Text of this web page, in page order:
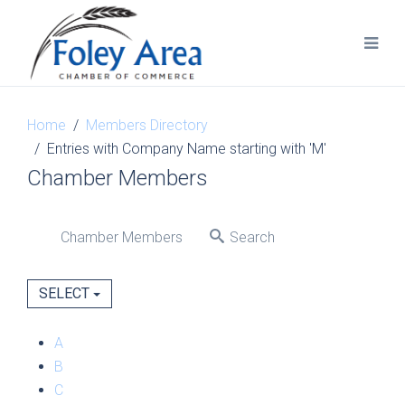
Home
Members Directory
Entries with Company Name starting with 'M'
Chamber Members
Chamber Members Search
SELECT
A
B
C